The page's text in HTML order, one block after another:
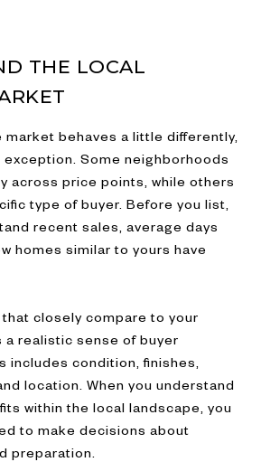
THE LOCAL
behaves a little differently,
exception. Some neighborhoods
across price points, while others
type of buyer. Before you list,
recent sales, average days
homes similar to yours have
closely compare to your
realistic sense of buyer
includes condition, finishes,
location. When you understand
within the local landscape, you
to make decisions about
preparation.